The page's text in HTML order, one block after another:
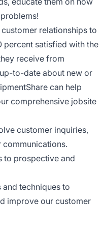
relationships to
percent satisfied with the
receive from
­to­-date about new or
can help
comprehensive jobsite
customer inquiries,
communications.
to prospective and
techniques to
improve our customer